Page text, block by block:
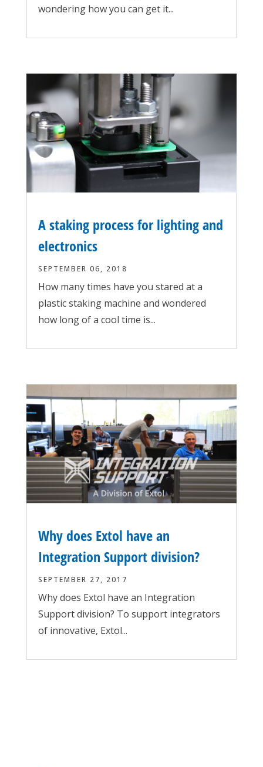
wondering how you can get it...
A staking process for lighting and
electronics
SEPTEMBER 06, 2018
How many times have you stared at a
plastic staking machine and wondered
how long of a cool time is...
Why does Extol have an
Integration Support division?
SEPTEMBER 27, 2017
Why does Extol have an Integration
Support division? To support integrators
of innovative, Extol...